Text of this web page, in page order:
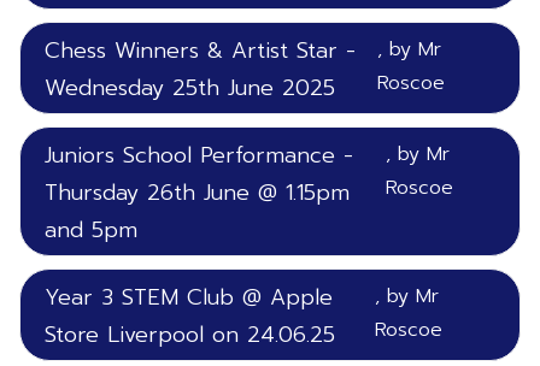
Chess Winners & Artist Star -
Wednesday 25th June 2025
, by Mr
Roscoe
Juniors School Performance -
Thursday 26th June @ 1.15pm
and 5pm
, by Mr
Roscoe
Year 3 STEM Club @ Apple
Store Liverpool on 24.06.25
, by Mr
Roscoe